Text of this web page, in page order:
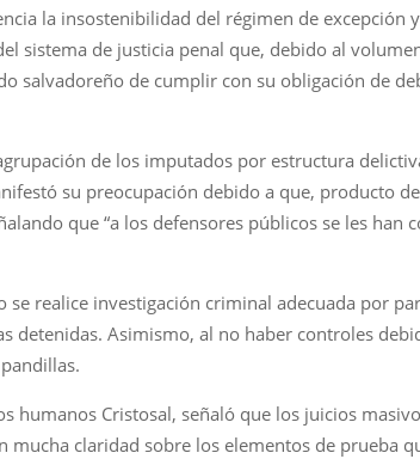
la insostenibilidad del régimen de
sistema de justicia penal que, debido al
salvadoreño de cumplir con su obligación de
de los imputados por estructura
su preocupación debido a que, producto
que “a los defensores públicos se les
se realice investigación criminal adecuada por
detenidas. Asimismo, al no haber controles
humanos Cristosal, señaló que los juicios
mucha claridad sobre los elementos de prueba